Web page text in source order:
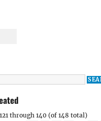
through 140 (of 148 total)